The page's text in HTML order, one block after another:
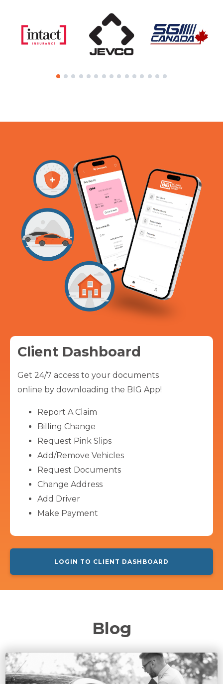
Client Dashboard
Get 24/7 access to your documents
online by downloading the BIG App!
Report A Claim
Billing Change
Request Pink Slips
Add/Remove Vehicles
Request Documents
Change Address
Add Driver
Make Payment
LOGIN TO CLIENT DASHBOARD
Blog